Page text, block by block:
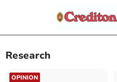
Research
OPINION